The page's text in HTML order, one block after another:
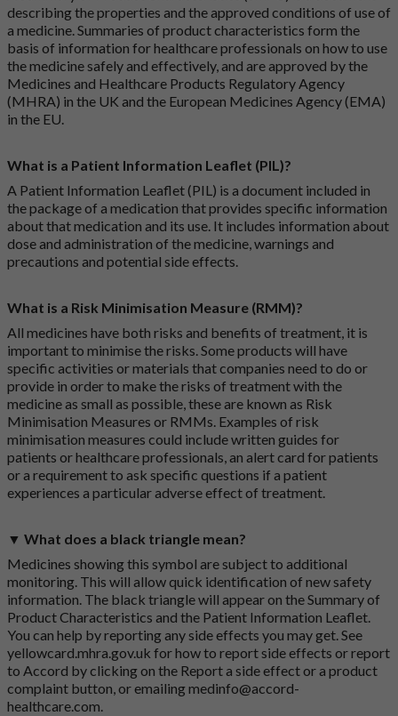
describing the properties and the approved conditions of use of
a medicine. Summaries of product characteristics form the
basis of information for healthcare professionals on how to use
the medicine safely and effectively, and are approved by the
Medicines and Healthcare Products Regulatory Agency
(MHRA) in the UK and the European Medicines Agency (EMA)
in the EU.
What is a Patient Information Leaflet (PIL)?
A Patient Information Leaflet (PIL) is a document included in
the package of a medication that provides specific information
about that medication and its use. It includes information about
dose and administration of the medicine, warnings and
precautions and potential side effects.
What is a Risk Minimisation Measure (RMM)?
All medicines have both risks and benefits of treatment, it is
important to minimise the risks. Some products will have
specific activities or materials that companies need to do or
provide in order to make the risks of treatment with the
medicine as small as possible, these are known as Risk
Minimisation Measures or RMMs. Examples of risk
minimisation measures could include written guides for
patients or healthcare professionals, an alert card for patients
or a requirement to ask specific questions if a patient
experiences a particular adverse effect of treatment.
▼ What does a black triangle mean?
Medicines showing this symbol are subject to additional
monitoring. This will allow quick identification of new safety
information. The black triangle will appear on the Summary of
Product Characteristics and the Patient Information Leaflet.
You can help by reporting any side effects you may get. See
yellowcard.mhra.gov.uk for how to report side effects or report
to Accord by clicking on the Report a side effect or a product
complaint button, or emailingmedinfo@accord-
healthcare.com.